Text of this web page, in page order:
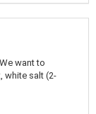
want to
white salt (2-